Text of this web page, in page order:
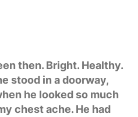
then. Bright. Healthy.
stood in a doorway,
he looked so much
chest ache. He had